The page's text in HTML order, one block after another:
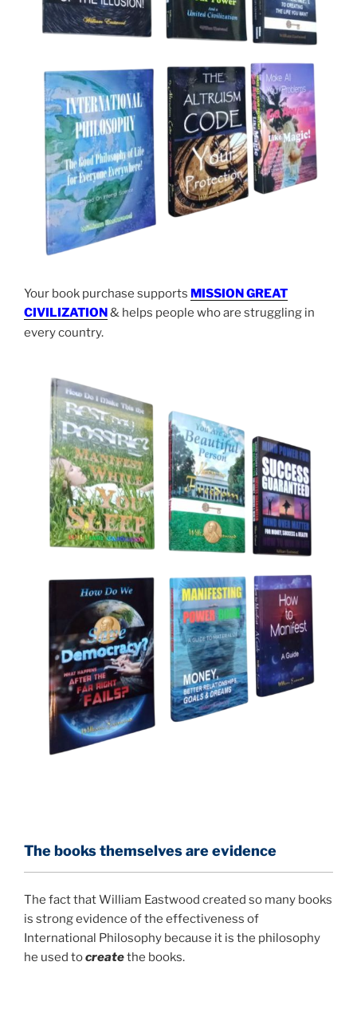
Your book purchase supports MISSION GREAT
CIVILIZATION& helps people who are struggling in
every country.
The books themselves are evidence
The fact that William Eastwood created so many books
is strong evidence of the effectiveness of
International Philosophy because it is the philosophy
he used tocreatethe books.